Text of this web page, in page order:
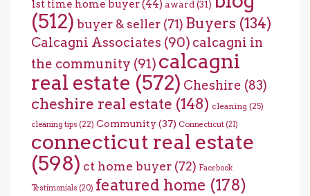
1st time home buyer(44) award (31)
(512) buyer & seller (71) Buyers (134)
Calcagni Associates (90) calcagni in
the community (91) calcagni
real estate (572) Cheshire (83)
cheshire real estate (148) cleaning (25)
cleaning tips (22) Community (37) Connecticut (21)
connecticut real estate
(598) ct home buyer (72) Facebook
Testimonials (20) featured home (178)